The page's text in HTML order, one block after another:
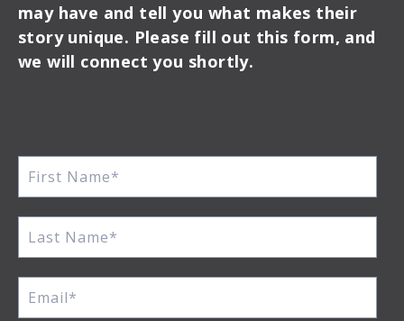
may have and tell you what makes their
story unique. Please fill out this form, and
we will connect you shortly.